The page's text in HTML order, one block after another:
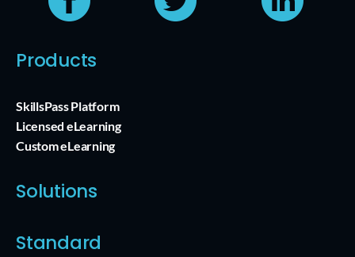
Products
SkillsPass Platform
Licensed eLearning
Custom eLearning
Solutions
Standard